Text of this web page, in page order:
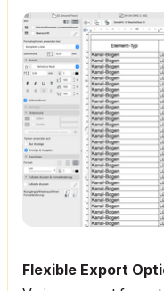
Flexible Export